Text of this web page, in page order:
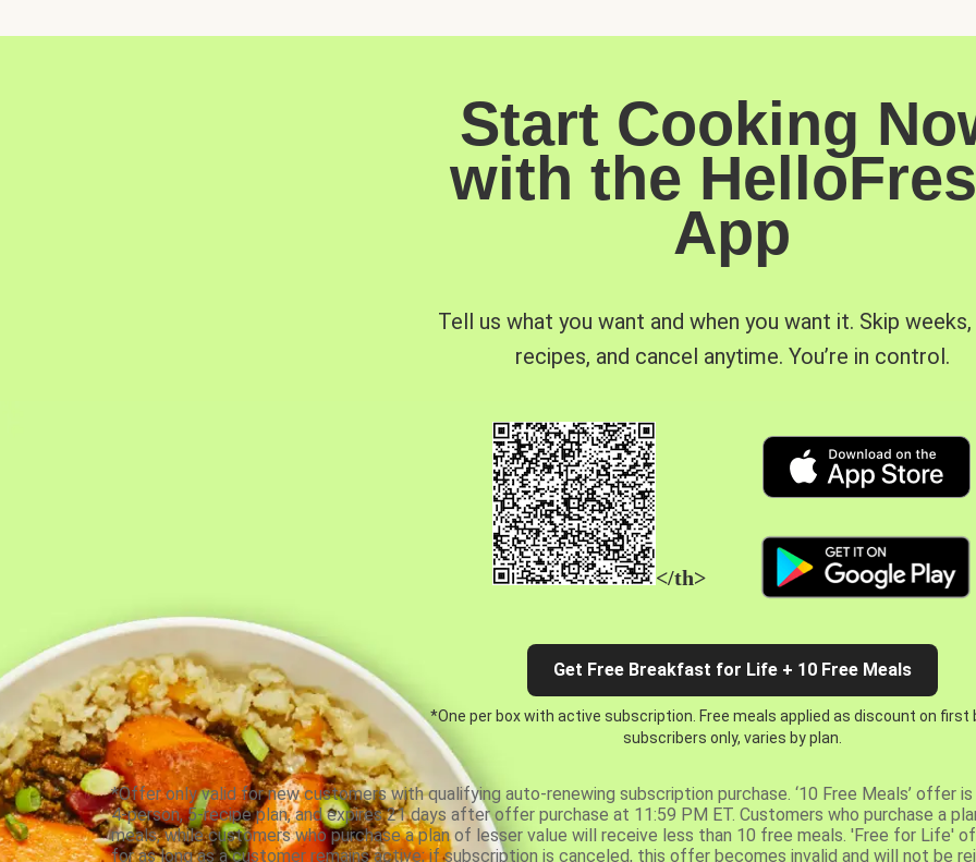
Start Cooking
with the
App
Tell us what you want and when you want it. Skip
recipes, and cancel anytime. You’re in control.
</th>
Get Free Breakfast for Life + 10 Free Meals
*One per box with active subscription. Free meals applied as discount on first
subscribers only, varies by plan.
*Offer only valid for new customers with qualifying auto-renewing subscription purchase. ‘10 Free Meals’ offer
4-person, 5-recipe plan, and expires 21 days after offer purchase at 11:59 PM ET. Customers who purchase a
meals, while customers who purchase a plan of lesser value will receive less than 10 free meals. 'Free for Life'
for as long as a customer remains active; if subscription is canceled, this offer becomes invalid and will not be